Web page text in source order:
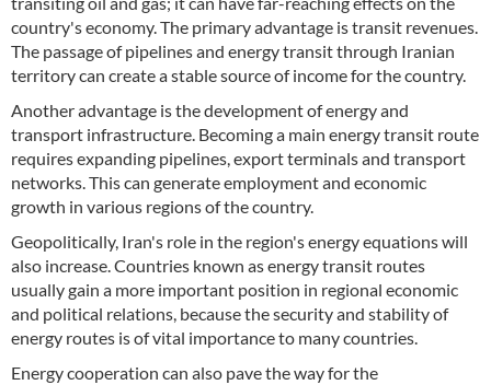
country's economy. The primary advantage is transit revenues.
The passage of pipelines and energy transit through Iranian
territory can create a stable source of income for the country.
Another advantage is the development of energy and
transport infrastructure. Becoming a main energy transit route
requires expanding pipelines, export terminals and transport
networks. This can generate employment and economic
growth in various regions of the country.
Geopolitically, Iran's role in the region's energy equations will
also increase. Countries known as energy transit routes
usually gain a more important position in regional economic
and political relations, because the security and stability of
energy routes is of vital importance to many countries.
Energy cooperation can also pave the way for the